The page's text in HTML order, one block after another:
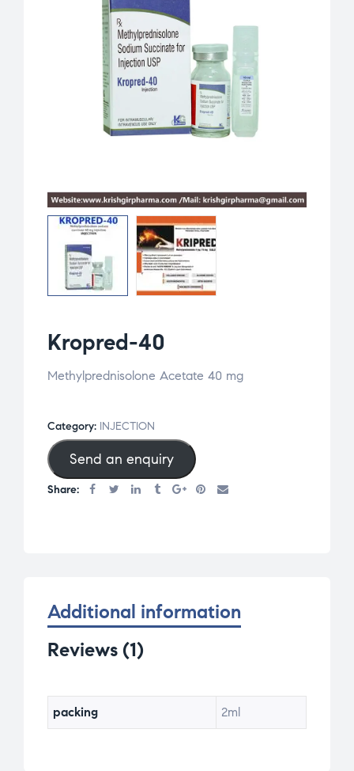
Kropred-40
Methylprednisolone Acetate 40 mg
Category: INJECTION
Send an enquiry
Share:
Additional information
Reviews (1)
packing 2ml